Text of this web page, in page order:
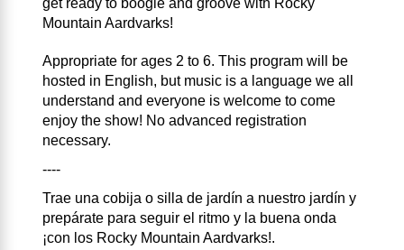
Mountain Aardvarks!
Appropriate for ages 2 to 6. This program will be
hosted in English, but music is a language we all
understand and everyone is welcome to come
enjoy the show! No advanced registration
necessary.
----
Trae una cobija o silla de jardín a nuestro jardín y
prepárate para seguir el ritmo y la buena onda
¡con los Rocky Mountain Aardvarks!.